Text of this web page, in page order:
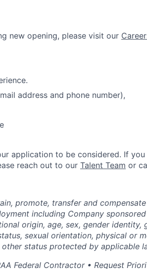
new opening, please visit our
address and phone number),
application to be considered. If you
reach out to our Talent Team or
promote, transfer and
including Company
origin, age, sex, gender identity,
sexual orientation, physical or
status protected by applicable
Federal Contractor • Request